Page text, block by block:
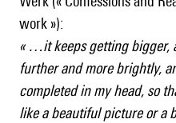
work »):
« …it keeps getting bigger,
further and more brightly,
completed in my head, so
like a beautiful picture or a